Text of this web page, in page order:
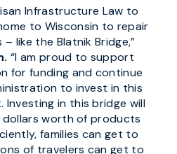
Infrastructure Law to
to Wisconsin to repair
like the Blatnik Bridge,”
“I am proud to support
for funding and continue
to invest in this
in this bridge will
worth of products
families can get to
of travelers can get to